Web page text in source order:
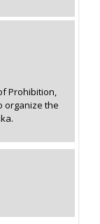
Prohibition,
organize the